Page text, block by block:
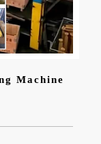
Machine